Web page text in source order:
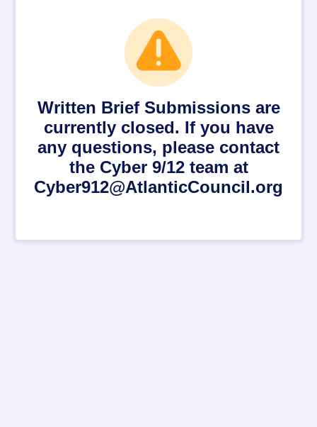
Written Brief Submissions are
currently closed. If you have
any questions, please contact
the Cyber 9/12 team at
Cyber912@AtlanticCouncil.org